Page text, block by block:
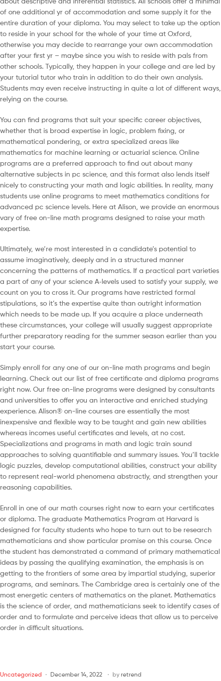
of one additional yr of accommodation and some supply it for the
entire duration of your diploma. You may select to take up the option
to reside in your school for the whole of your time at Oxford,
otherwise you may decide to rearrange your own accommodation
after your first yr – maybe since you wish to reside with pals from
other schools. Typically, they happen in your college and are led by
your tutorial tutor who train in addition to do their own analysis.
Students may even receive instructing in quite a lot of different ways,
relying on the course.
You can find programs that suit your specific career objectives,
whether that is broad expertise in logic, problem fixing, or
mathematical pondering, or extra specialized areas like
mathematics for machine learning or actuarial science. Online
programs are a preferred approach to find out about many
alternative subjects in pc science, and this format also lends itself
nicely to constructing your math and logic abilities. In reality, many
students use online programs to meet mathematics conditions for
advanced pc science levels. Here at Alison, we provide an enormous
vary of free on-line math programs designed to raise your math
expertise.
Ultimately, we’re most interested in a candidate’s potential to
assume imaginatively, deeply and in a structured manner
concerning the patterns of mathematics. If a practical part varieties
a part of any of your science A‐levels used to satisfy your supply, we
count on you to cross it. Our programs have restricted formal
stipulations, so it’s the expertise quite than outright information
which needs to be made up. If you acquire a place underneath
these circumstances, your college will usually suggest appropriate
further preparatory reading for the summer season earlier than you
start your course.
Simply enroll for any one of our on-line math programs and begin
learning. Check out our list of free certificate and diploma programs
right now. Our free on-line programs were designed by consultants
and universities to offer you an interactive and enriched studying
experience. Alison® on-line courses are essentially the most
inexpensive and flexible way to be taught and gain new abilities
whereas incomes useful certificates and levels, at no cost.
Specializations and programs in math and logic train sound
approaches to solving quantifiable and summary issues. You’ll tackle
logic puzzles, develop computational abilities, construct your ability
to represent real-world phenomena abstractly, and strengthen your
reasoning capabilities.
Enroll in one of our math courses right now to earn your certificates
or diploma. The graduate Mathematics Program at Harvard is
designed for faculty students who hope to turn out to be research
mathematicians and show particular promise on this course. Once
the student has demonstrated a command of primary mathematical
ideas by passing the qualifying examination, the emphasis is on
getting to the frontiers of some area by impartial studying, superior
programs, and seminars. The Cambridge area is certainly one of the
most energetic centers of mathematics on the planet. Mathematics
is the science of order, and mathematicians seek to identify cases of
order and to formulate and perceive ideas that allow us to perceive
order in difficult situations.
Uncategorized December 14, 2022 by retrend